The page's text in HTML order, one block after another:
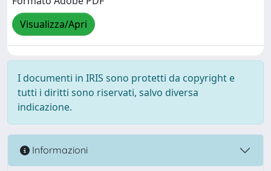
Visualizza/Apri
I documenti in IRIS sono protetti da copyright e
tutti i diritti sono riservati, salvo diversa
indicazione.
Informazioni